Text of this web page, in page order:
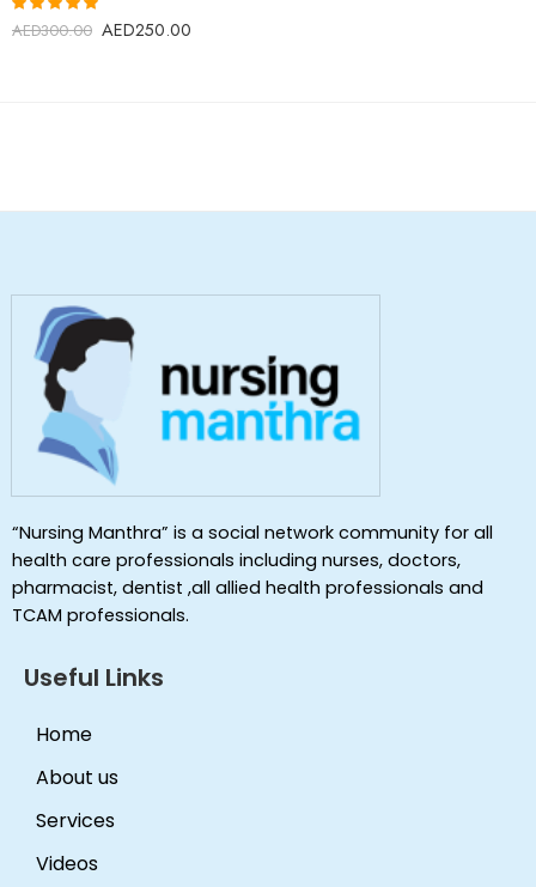
Rated
AED300.00 AED250.00
“Nursing Manthra” is a social network community for all
health care professionals including nurses, doctors,
pharmacist, dentist ,all allied health professionals and
TCAM professionals.
Useful Links
Home
About us
Services
Videos